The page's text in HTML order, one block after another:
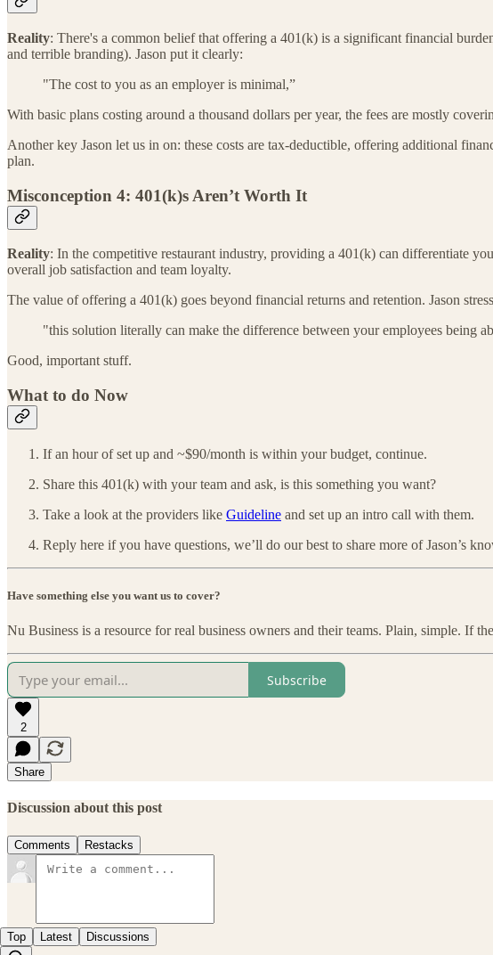
Reality: There's a common belief that offering a 401(k) is a significant financial
and terrible branding). Jason put it clearly:
"The cost to you as an employer is minimal,”
With basic plans costing around a thousand dollars per year, the fees are mostly
Another key Jason let us in on: these costs are tax-deductible, offering additional
plan.
Misconception 4: 401(k)s Aren’t Worth It
Reality: In the competitive restaurant industry, providing a 401(k) can differentiate
overall job satisfaction and team loyalty.
The value of offering a 401(k) goes beyond financial returns and retention. Jason
"this solution literally can make the difference between your employees being
Good, important stuff.
What to do Now
If an hour of set up and ~$90/month is within your budget, continue.
Share this 401(k) with your team and ask, is this something you want?
Take a look at the providers like Guideline and set up an intro call with them.
Reply here if you have questions, we’ll do our best to share more of Jason’s
Have something else you want us to cover?
Nu Business is a resource for real business owners and their teams. Plain, simple. If
Subscribe
2
Share
Discussion about this post
Comments Restacks
Top Latest Discussions